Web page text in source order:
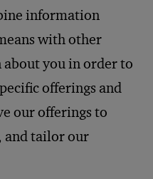
information
with other
you in order to
offerings and
our offerings to
and tailor our